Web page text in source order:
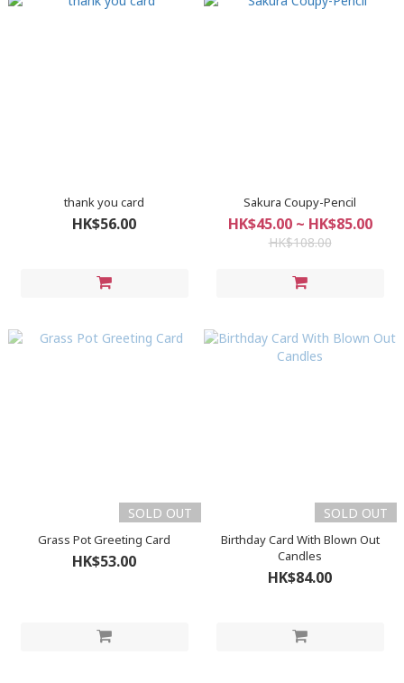
thank you card
HK$56.00
Sakura Coupy-Pencil
HK$45.00 ~ HK$85.00
HK$108.00
SOLD OUT
Grass Pot Greeting Card
HK$53.00
SOLD OUT
Birthday Card With Blown Out
Candles
HK$84.00